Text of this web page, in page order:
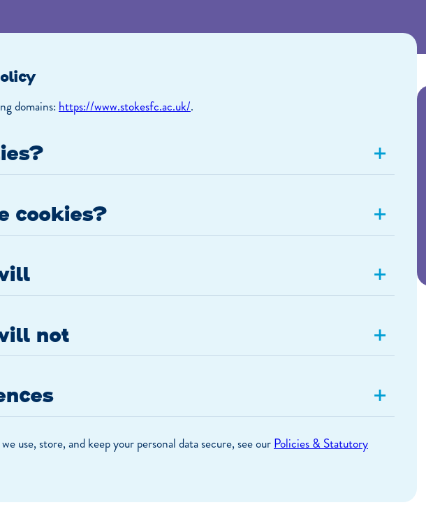
domains: https://www.stokesfc.ac.uk/.
+
cookies? +
+
not +
+
use, store, and keep your personal data secure, see ourPolicies & Statutory